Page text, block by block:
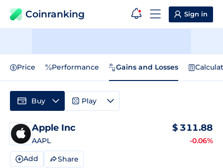
Coinranking Sign in
Price Performance Gains and Losses
Apple Inc
AAPL
$ 311.88
-0.06%
Add Share
Buy Play